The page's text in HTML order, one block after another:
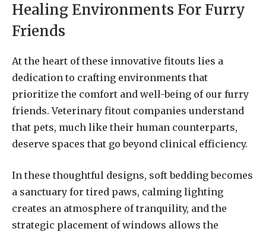
Healing Environments For Furry
Friends
At the heart of these innovative fitouts lies a
dedication to crafting environments that
prioritize the comfort and well-being of our furry
friends. Veterinary fitout companies understand
that pets, much like their human counterparts,
deserve spaces that go beyond clinical efficiency.
In these thoughtful designs, soft bedding becomes
a sanctuary for tired paws, calming lighting
creates an atmosphere of tranquility, and the
strategic placement of windows allows the